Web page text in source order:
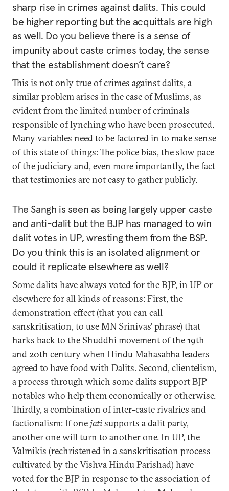
sharp rise in crimes against dalits. This could
be higher reporting but the acquittals are high
as well. Do you believe there is a sense of
impunity about caste crimes today, the sense
that the establishment doesn’t care?
This is not only true of crimes against dalits, a
similar problem arises in the case of Muslims, as
evident from the limited number of criminals
responsible of lynching who have been prosecuted.
Many variables need to be factored in to make sense
of this state of things: The police bias, the slow pace
of the judiciary and, even more importantly, the fact
that testimonies are not easy to gather publicly.
The Sangh is seen as being largely upper caste
and anti-dalit but the BJP has managed to win
dalit votes in UP, wresting them from the BSP.
Do you think this is an isolated alignment or
could it replicate elsewhere as well?
Some dalits have always voted for the BJP, in UP or
elsewhere for all kinds of reasons: First, the
demonstration effect (that you can call
sanskritisation, to use MN Srinivas’ phrase) that
harks back to the Shuddhi movement of the 19th
and 20th century when Hindu Mahasabha leaders
agreed to have food with Dalits. Second, clientelism,
a process through which some dalits support BJP
notables who help them economically or otherwise.
Thirdly, a combination of inter-caste rivalries and
factionalism: If one jatisupports a dalit party,
another one will turn to another one. In UP, the
Valmikis (rechristened in a sanskritisation process
cultivated by the Vishva Hindu Parishad) have
voted for the BJP in response to the association of